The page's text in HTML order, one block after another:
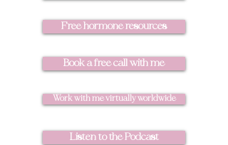
Free hormone resources
Book a free call with me
Work with me virtually worldwide
Listen to the Podcast